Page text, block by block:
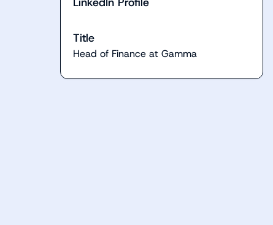
Title
Head of Finance at Gamma